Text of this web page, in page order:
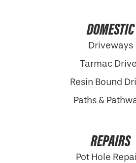
DOMESTIC
Driveways
Tarmac
Resin Bound
Paths &
REPAIRS
Pot Hole